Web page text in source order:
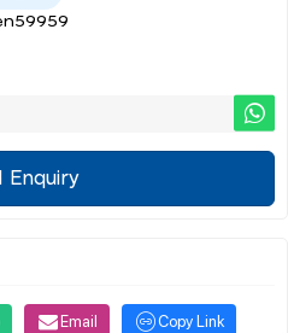
Enquiry
Email Copy Link